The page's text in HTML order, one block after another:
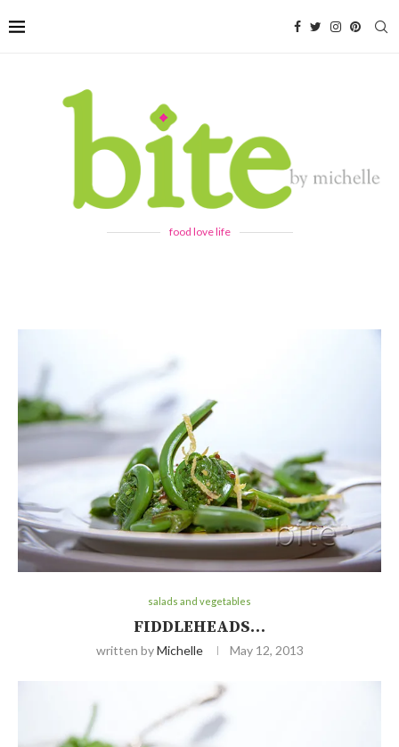
food love life
salads and vegetables
FIDDLEHEADS…
written byMichelle May 12, 2013